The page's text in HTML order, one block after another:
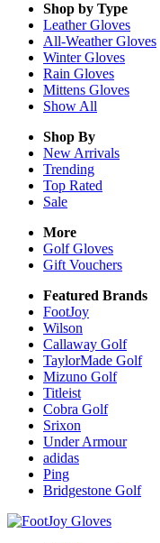
Shop by Type
LeatherGloves
All-WeatherGloves
WinterGloves
Rain Gloves
Mittens Gloves
Show All
Shop By
New Arrivals
Trending
Top Rated
Sale
More
Golf Gloves
Gift Vouchers
Featured Brands
FootJoy
Wilson
Callaway Golf
TaylorMade Golf
Mizuno Golf
Titleist
Cobra Golf
Srixon
Under Armour
adidas
Ping
Bridgestone Golf